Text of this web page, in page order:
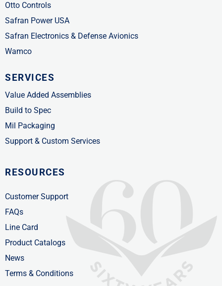
Otto Controls
Safran Power USA
Safran Electronics & Defense Avionics
Wamco
SERVICES
Value Added Assemblies
Build to Spec
Mil Packaging
Support & Custom Services
RESOURCES
Customer Support
FAQs
Line Card
Product Catalogs
News
Terms & Conditions